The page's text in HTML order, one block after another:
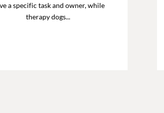
a specific task and owner, while
therapy dogs...